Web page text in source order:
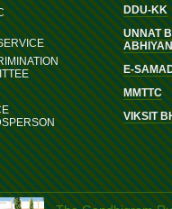
DDU-KK
UNNAT
ABHIYAN
E-
MMTTC
VIKSIT